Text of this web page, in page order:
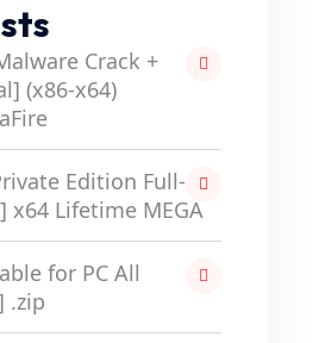
Crack +
(x86-x64)
Edition Full-
x64 Lifetime MEGA
for PC All
.zip